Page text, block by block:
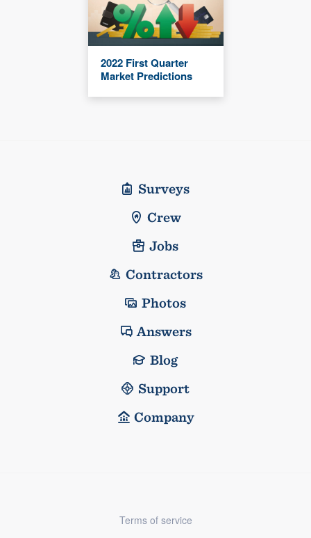
2022 First Quarter
Market Predictions
Surveys
Crew
Jobs
Contractors
Photos
Answers
Blog
Support
Company
Terms of service